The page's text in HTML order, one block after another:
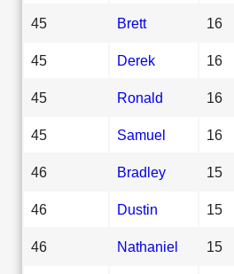
45 Brett 16
45 Derek 16
45 Ronald 16
45 Samuel 16
46 Bradley 15
46 Dustin 15
46 Nathaniel 15